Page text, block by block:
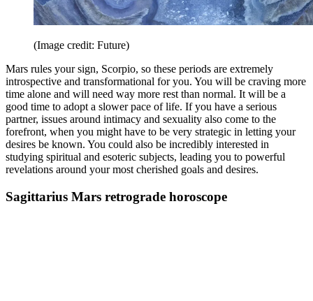
(Image credit: Future)
Mars rules your sign, Scorpio, so these periods are extremely
introspective and transformational for you. You will be craving more
time alone and will need way more rest than normal. It will be a
good time to adopt a slower pace of life. If you have a serious
partner, issues around intimacy and sexuality also come to the
forefront, when you might have to be very strategic in letting your
desires be known. You could also be incredibly interested in
studying spiritual and esoteric subjects, leading you to powerful
revelations around your most cherished goals and desires.
Sagittarius Mars retrograde horoscope